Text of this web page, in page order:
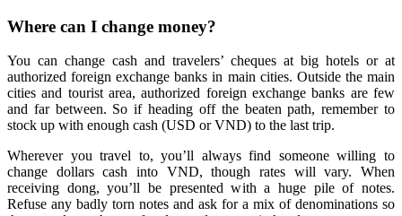
Where can I change money?
You can change cash and travelers’ cheques at big hotels or at
authorized foreign exchange banks in main cities. Outside the main
cities and tourist area, authorized foreign exchange banks are few
and far between. So if heading off the beaten path, remember to
stock up with enough cash (USD or VND) to the last trip.
Wherever you travel to, you’ll always find someone willing to
change dollars cash into VND, though rates will vary. When
receiving dong, you’ll be presented with a huge pile of notes.
Refuse any badly torn notes and ask for a mix of denominations so